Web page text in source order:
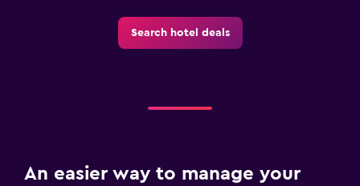
Search hotel deals
An easier way to manage your